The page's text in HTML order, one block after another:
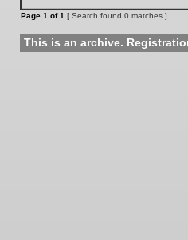
Page 1 of1 [ Search found 0 matches ]
This is an archive.